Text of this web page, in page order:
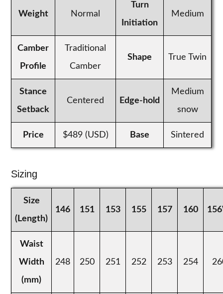
Weight Normal
Turn
Initiation
Medium
Camber
Profile
Traditional
Camber
Shape True Twin
Stance
Setback
Centered Edge-hold
Medium
snow
Price $489 (USD) Base Sintered
Sizing
Size
(Length)
146 151 153 155 157 160
Waist
Width
(mm)
248 250 251 252 253 254